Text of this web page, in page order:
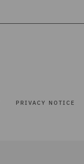
PRIVACY NOTICE